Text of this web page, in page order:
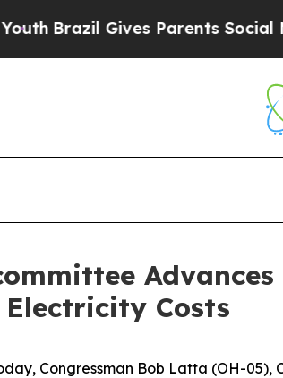
Media Controls for Their Kids.
Costs
Congressman Bob Latta (OH-